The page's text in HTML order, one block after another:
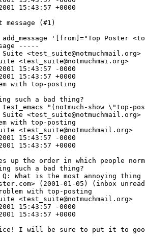
15:43:57 +0000
(#1)
add_message '[from]="Top Poster
-----
Suite <test_suite@notmuchmail.org>
<test_suite@notmuchmai.org>
15:43:57 -0000
15:43:57 +0000
with top-posting
such a bad thing?
test_emacs "(notmuch-show \"top-
Suite
with top-posting
<test_suite@notmuchmail.org>
15:43:57 -0000
15:43:57 +0000
up the order in which people
such a bad thing?
Q: What is the most annoying
(2001-01-05) (inbox
with top-posting
<test_suite@notmuchmail.org>
15:43:57 -0000
15:43:57 +0000
I will be sure to put it to